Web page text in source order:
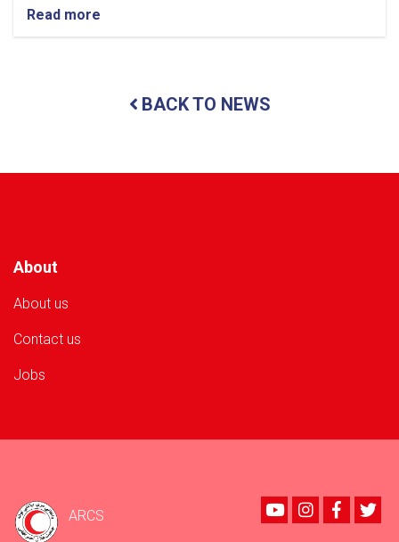
Read more
Nuristan:
to
BACK TO NEWS
About
About us
Contact us
Jobs
ARCS
Youtubeinstagram